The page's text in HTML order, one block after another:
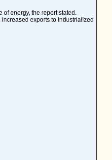
energy, the report stated.
exports to industrialized